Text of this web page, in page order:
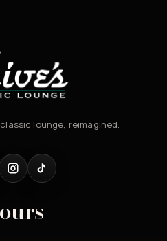
lounge, reimagined.